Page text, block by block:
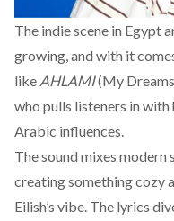
The indie scene in Egypt
growing, and with it
like AHLAMI(My
who pulls listeners in
Arabic influences.
The sound mixes modern
creating something cozy
Eilish’s vibe. The lyrics